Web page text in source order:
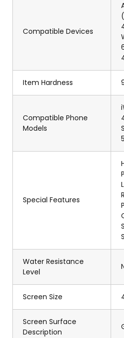
Compatible Devices
Item Hardness
Compatible Phone
Models
Special Features
Water Resistance
Level
Screen Size
Screen Surface
Description